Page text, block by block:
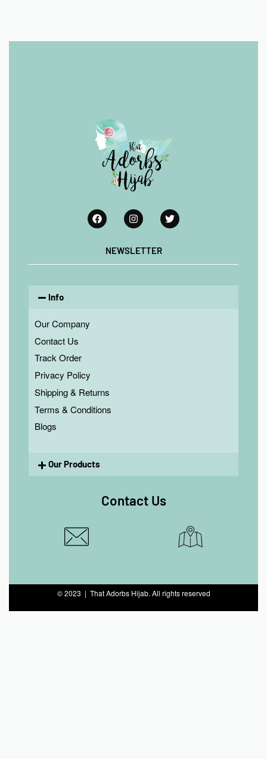
NEWSLETTER
Info
Our Company
Contact Us
Track Order
Privacy Policy
Shipping & Returns
Terms & Conditions
Blogs
Our Products
Contact Us
© 2023 | That Adorbs Hijab. All rights reserved